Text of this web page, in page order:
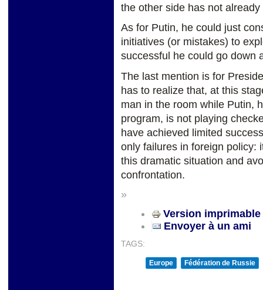
the other side has not
As for Putin, he could just
initiatives (or mistakes) to
successful he could go down
The last mention is for
has to realize that, at this
man in the room while Putin,
program, is not playing
have achieved limited
only failures in foreign policy:
this dramatic situation and
confrontation.
»
Version imprimable
Envoyer à un ami
TAGS:
Europe Fédération de Russie